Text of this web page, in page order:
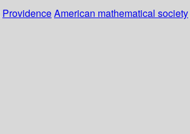
ProvidenceAmerican mathematical society